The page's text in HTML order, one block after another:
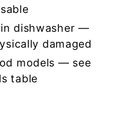
dishwasher —
damaged
models — see
table